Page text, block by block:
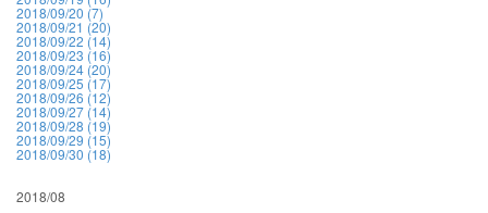
2018/09/20 (7)
2018/09/21 (20)
2018/09/22 (14)
2018/09/23 (16)
2018/09/24 (20)
2018/09/25 (17)
2018/09/26 (12)
2018/09/27 (14)
2018/09/28 (19)
2018/09/29 (15)
2018/09/30 (18)
2018/08